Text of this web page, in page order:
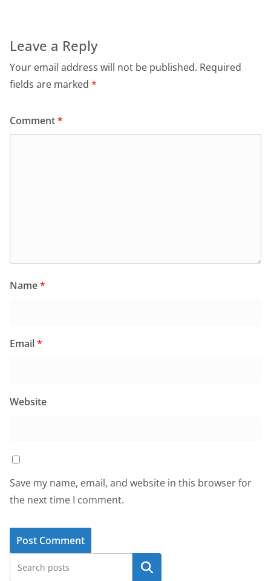
Leave a Reply
Your email address will not be published. Required
fields are marked *
Comment*
Name*
Email*
Website
Save my name, email, and website in this browser for
the next time I comment.